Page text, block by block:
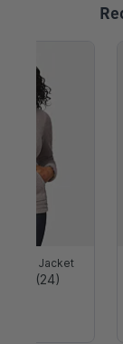
Pile Jacket
T
(24)